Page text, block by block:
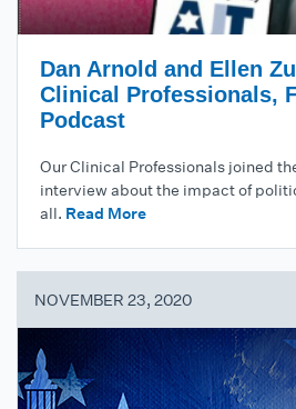
Dan Arnold and Ellen
Clinical Professionals,
Podcast
Our Clinical Professionals joined
interview about the impact of
all. Read More
NOVEMBER 23, 2020